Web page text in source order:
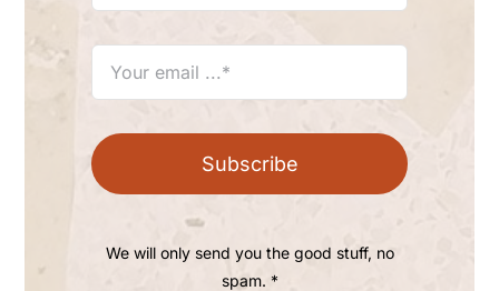
Subscribe
We will only send you the good stuff, no
spam. *